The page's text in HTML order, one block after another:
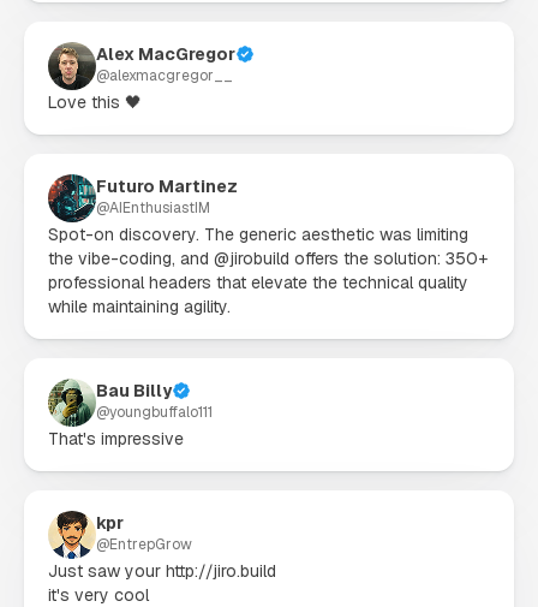
Alex MacGregor
@alexmacgregor__
Love this 🖤
Futuro Martinez
@AIEnthusiastIM
Spot-on discovery. The generic aesthetic was limiting
the vibe-coding, and @jirobuild offers the solution: 350+
professional headers that elevate the technical quality
while maintaining agility.
Bau Billy
@youngbuffalo111
That's impressive
kpr
@EntrepGrow
Just saw your http://jiro.build
it's very cool